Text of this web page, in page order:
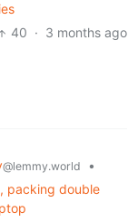
40 · 3 months ago
@lemmy.world
•
packing double